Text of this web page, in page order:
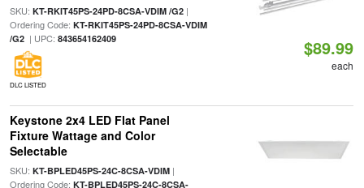
SKU: KT-RKIT45PS-24PD-8CSA-VDIM /G2|
Ordering Code: KT-RKIT45PS-24PD-8CSA-VDIM
/G2| UPC: 843654162409
DLC LISTED
$89.99
each
Keystone 2x4 LED Flat Panel
Fixture Wattage and Color
Selectable
SKU: KT-BPLED45PS-24C-8CSA-VDIM|
Ordering Code: KT-BPLED45PS-24C-8CSA-